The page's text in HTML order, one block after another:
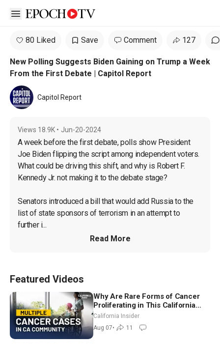
Open sidebar
80 Liked Save Comment 127
New Polling Suggests Biden Gaining on Trump a Week
From the First Debate | Capitol Report
Capitol Report
Views 18.9K • Jun-20-2024
A week before the first debate, polls show President
Joe Biden flipping the script among independent voters.
What could be driving this shift, and why is Robert F.
Kennedy Jr. not making it to the debate stage?
Senators introduced a bill that would add Russia to the
list of state sponsors of terrorism in an attempt to
further i...
Read More
Featured Videos
Why Are Rare Forms of Cancer
Proliferating in This California
Community? | John Gresko
California Insider
Aug 07• 11